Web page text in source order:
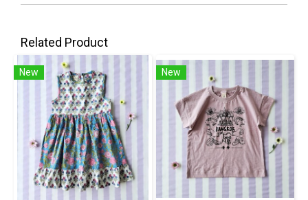
Related Product
New New